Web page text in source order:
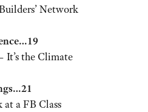
Network
It’s the Climate
at a FB Class